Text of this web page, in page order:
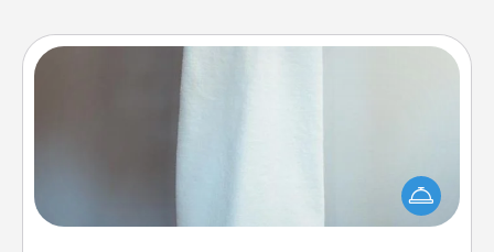
A warm towel after a shower can be incredibly
comforting. Let the towel warmer do all the work
while you get all the credit.